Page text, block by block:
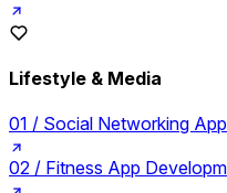
Lifestyle & Media
01 / Social Networking
02 / Fitness App